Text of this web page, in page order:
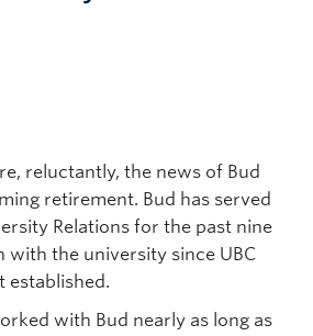
reluctantly, the news of Bud
retirement. Bud has served
Relations for the past nine
with the university since UBC
established.
with Bud nearly as long as